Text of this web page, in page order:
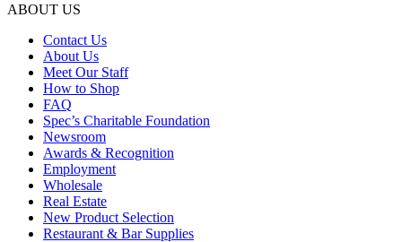
ABOUT US
Contact Us
About Us
Meet Our Staff
How to Shop
FAQ
Spec’s Charitable Foundation
Newsroom
Awards & Recognition
Employment
Wholesale
Real Estate
New Product Selection
Restaurant & Bar Supplies